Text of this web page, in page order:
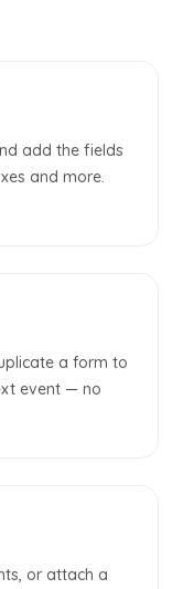
add the fields
and more.
a form to
event — no
or attach a